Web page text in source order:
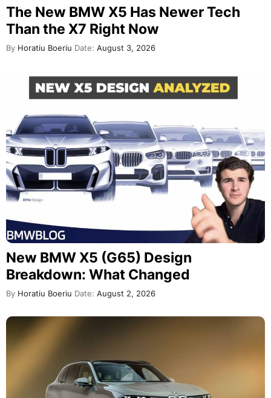
The New BMW X5 Has Newer Tech
Than the X7 Right Now
By Horatiu Boeriu Date: August 3, 2026
New BMW X5 (G65) Design
Breakdown: What Changed
By Horatiu Boeriu Date: August 2, 2026